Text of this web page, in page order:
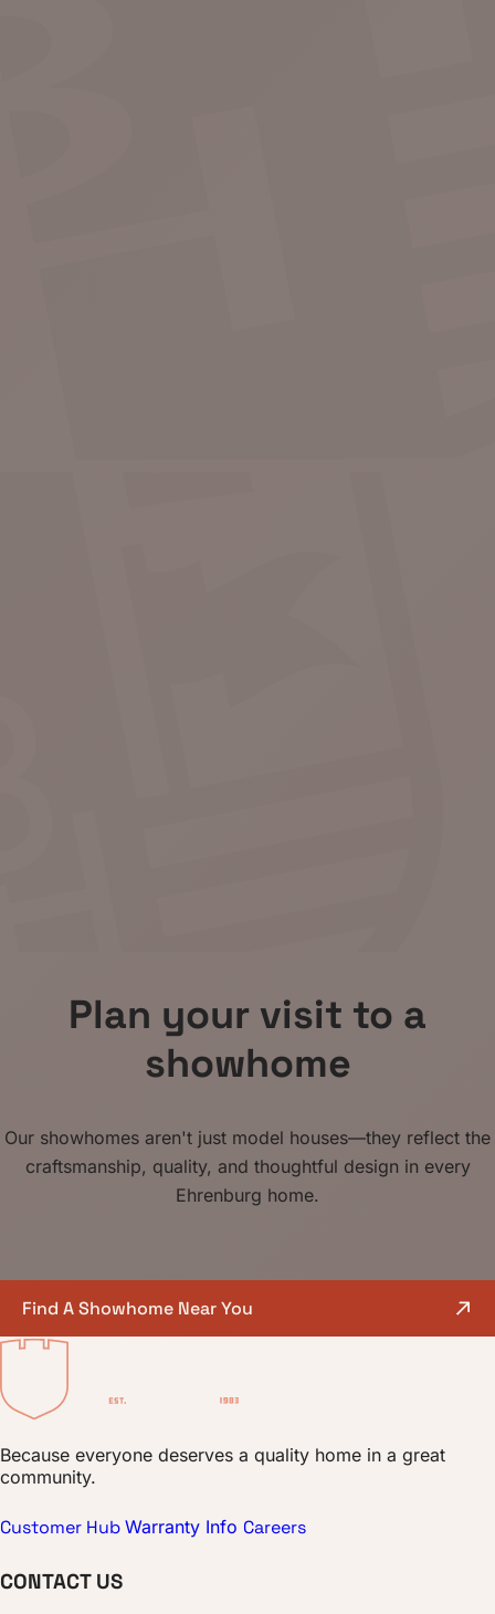
Plan your visit to a
showhome
Our showhomes aren't just model houses—they reflect the
craftsmanship, quality, and thoughtful design in every
Ehrenburg home.
Find A Showhome Near You
Because everyone deserves a quality home in a great
community.
Customer Hub Warranty Info Careers
CONTACT US